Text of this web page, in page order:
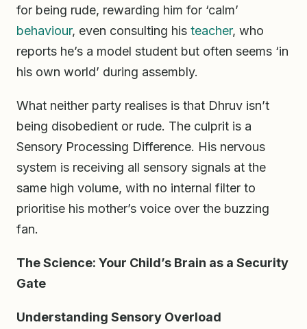
for being rude, rewarding him for ‘calm’
behaviour, even consulting his teacher, who
reports he’s a model student but often seems ‘in
his own world’ during assembly.
What neither party realises is that Dhruv isn’t
being disobedient or rude. The culprit is a
Sensory Processing Difference. His nervous
system is receiving all sensory signals at the
same high volume, with no internal filter to
prioritise his mother’s voice over the buzzing
fan.
The Science: Your Child’s Brain as a Security
Gate
Understanding Sensory Overload